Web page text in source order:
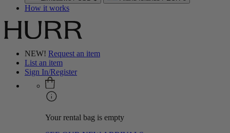
How it works
NEW! Request an item
List an item
Sign In/Register
Your rental bag is empty